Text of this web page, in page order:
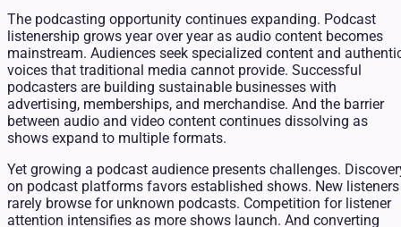
The podcasting opportunity continues expanding. Podcast
listenership grows year over year as audio content becomes
mainstream. Audiences seek specialized content and
voices that traditional media cannot provide. Successful
podcasters are building sustainable businesses with
advertising, memberships, and merchandise. And the barrier
between audio and video content continues dissolving as
shows expand to multiple formats.
Yet growing a podcast audience presents challenges.
on podcast platforms favors established shows. New listeners
rarely browse for unknown podcasts. Competition for listener
attention intensifies as more shows launch. And converting